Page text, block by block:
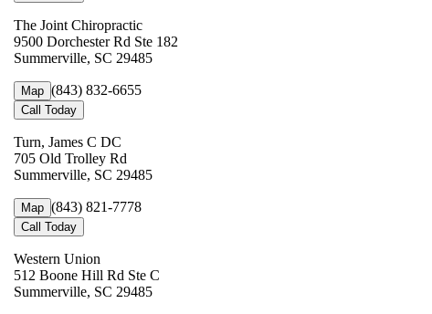
The Joint Chiropractic
9500 Dorchester Rd Ste 182
Summerville, SC 29485
Map (843) 832-6655
Call Today
Turn, James C DC
705 Old Trolley Rd
Summerville, SC 29485
Map (843) 821-7778
Call Today
Western Union
512 Boone Hill Rd Ste C
Summerville, SC 29485